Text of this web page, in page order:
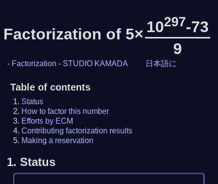
Factorization of 5× 10297-73
9
- Factorization - STUDIO KAMADA 日本語に
Table of contents
Status
How to factor this number
Efforts by ECM
Contributing factorization results
Making a reservation
1. Status